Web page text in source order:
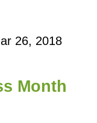
26, 2018
Month